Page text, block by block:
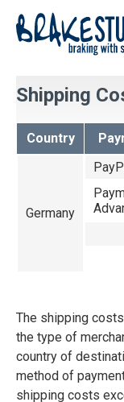
Shipping
Country
Germany
The shipping
the type of
country of
method of
shipping costs